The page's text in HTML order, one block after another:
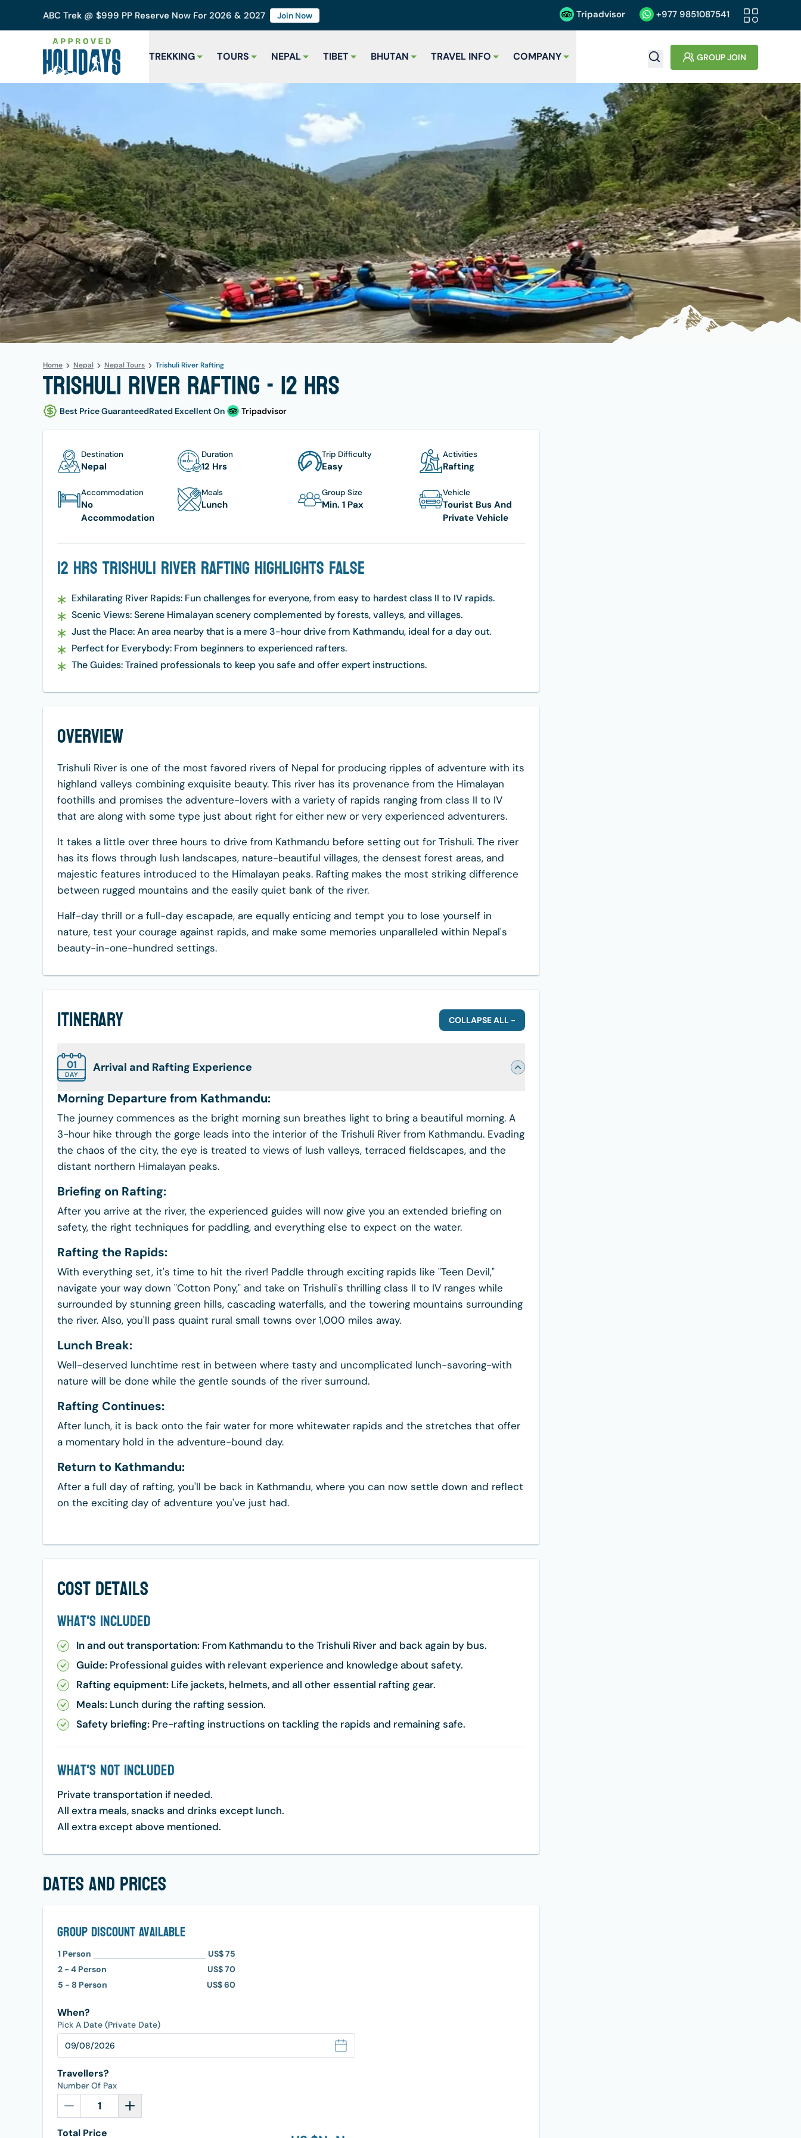
ABC Trek @ $999 PP Reserve Now For 2026 & 2027 Join Now Tripadvisor +977 9851087541
TREKKING TOURS NEPAL TIBET BHUTAN TRAVEL INFO COMPANY GROUP JOIN
Home Nepal Nepal Tours Trishuli River Rafting
Trishuli River Rafting - 12 hrs
Best Price GuaranteedRated Excellent On Tripadvisor
Destination
Nepal
Duration
12 Hrs
Trip Difficulty
Easy
Activities
Rafting
Accommodation
No
Accommodation
Meals
Lunch
Group Size
Min. 1 Pax
Vehicle
Tourist Bus And
Private Vehicle
12 Hrs Trishuli River Rafting Highlights False
Exhilarating River Rapids: Fun challenges for everyone, from easy to hardest class II to IV rapids.
Scenic Views: Serene Himalayan scenery complemented by forests, valleys, and villages.
Just the Place: An area nearby that is a mere 3-hour drive from Kathmandu, ideal for a day out.
Perfect for Everybody: From beginners to experienced rafters.
The Guides: Trained professionals to keep you safe and offer expert instructions.
Overview
Trishuli River is one of the most favored rivers of Nepal for producing ripples of adventure with its
highland valleys combining exquisite beauty. This river has its provenance from the Himalayan
foothills and promises the adventure-lovers with a variety of rapids ranging from class II to IV
that are along with some type just about right for either new or very experienced adventurers.
It takes a little over three hours to drive from Kathmandu before setting out for Trishuli. The river
has its flows through lush landscapes, nature-beautiful villages, the densest forest areas, and
majestic features introduced to the Himalayan peaks. Rafting makes the most striking difference
between rugged mountains and the easily quiet bank of the river.
Half-day thrill or a full-day escapade, are equally enticing and tempt you to lose yourself in
nature, test your courage against rapids, and make some memories unparalleled within Nepal's
beauty-in-one-hundred settings.
Itinerary COLLAPSE ALL -
01
DAY
Arrival and Rafting Experience
Morning Departure from Kathmandu:
The journey commences as the bright morning sun breathes light to bring a beautiful morning. A
3-hour hike through the gorge leads into the interior of the Trishuli River from Kathmandu. Evading
the chaos of the city, the eye is treated to views of lush valleys, terraced fieldscapes, and the
distant northern Himalayan peaks.
Briefing on Rafting:
After you arrive at the river, the experienced guides will now give you an extended briefing on
safety, the right techniques for paddling, and everything else to expect on the water.
Rafting the Rapids:
With everything set, it's time to hit the river! Paddle through exciting rapids like "Teen Devil,"
navigate your way down "Cotton Pony," and take on Trishuli's thrilling class II to IV ranges while
surrounded by stunning green hills, cascading waterfalls, and the towering mountains surrounding
the river. Also, you'll pass quaint rural small towns over 1,000 miles away.
Lunch Break:
Well-deserved lunchtime rest in between where tasty and uncomplicated lunch-savoring-with
nature will be done while the gentle sounds of the river surround.
Rafting Continues:
After lunch, it is back onto the fair water for more whitewater rapids and the stretches that offer
a momentary hold in the adventure-bound day.
Return to Kathmandu:
After a full day of rafting, you'll be back in Kathmandu, where you can now settle down and reflect
on the exciting day of adventure you've just had.
Cost Details
What's Included
In and out transportation: From Kathmandu to the Trishuli River and back again by bus.
Guide: Professional guides with relevant experience and knowledge about safety.
Rafting equipment: Life jackets, helmets, and all other essential rafting gear.
Meals: Lunch during the rafting session.
Safety briefing: Pre-rafting instructions on tackling the rapids and remaining safe.
What's Not Included
Private transportation if needed.
All extra meals, snacks and drinks except lunch.
All extra except above mentioned.
dates and prices
Group Discount Available
1 Person
US$ 75
2 - 4 Person
US$ 70
5 - 8 Person US$ 60
When?
Pick A Date (Private Date)
Travellers?
Number Of Pax
Total Price